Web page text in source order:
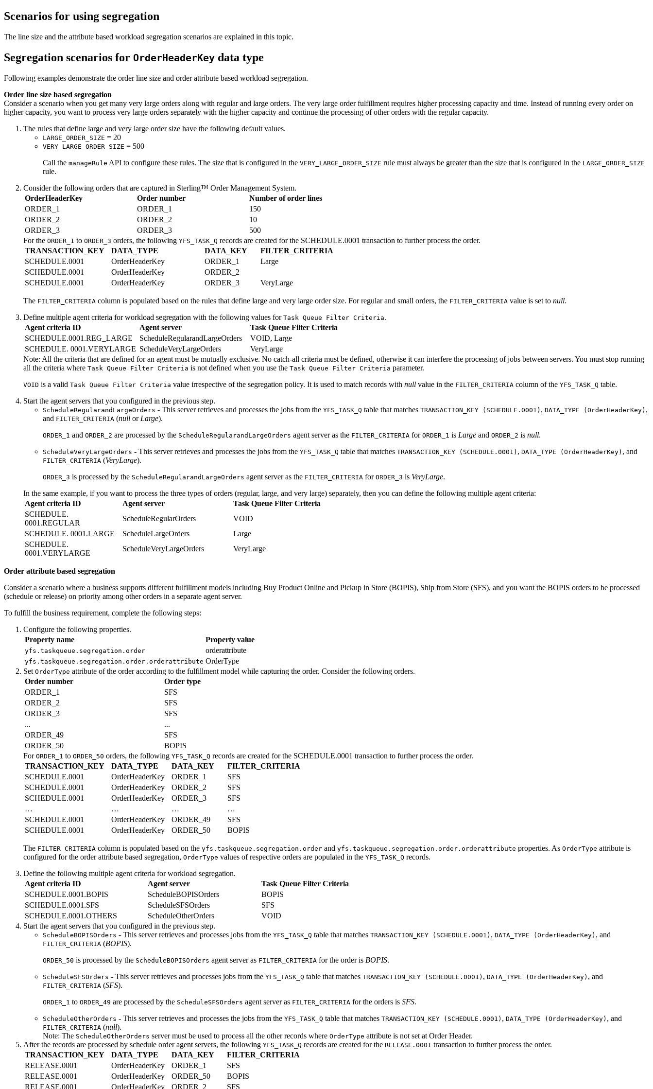
Scenarios for using segregation
The line size and the attribute based workload segregation scenarios are explained in this topic.
Segregation scenarios for OrderHeaderKey data type
Following examples demonstrate the order line size and order attribute based workload segregation.
Order line size based segregation
Consider a scenario when you get many very large orders along with regular and large orders. The very large order fulfillment requires higher processing capacity and time. Instead of running every order on
higher capacity, you want to process very large orders separately with the higher capacity and continue the processing of other orders with the regular capacity.
The rules that define large and very large order size have the following default values.
LARGE_ORDER_SIZE = 20
VERY_LARGE_ORDER_SIZE = 500
Call the manageRule API to configure these rules. The size that is configured in the VERY_LARGE_ORDER_SIZE rule must always be greater than the size that is configured in the LARGE_ORDER_SIZE
rule.
Consider the following orders that are captured in Sterling™ Order Management System.
OrderHeaderKey
Order number
Number of order lines
ORDER_1
ORDER_1
150
ORDER_2
ORDER_2
10
ORDER_3
ORDER_3
500
For the ORDER_1 to ORDER_3 orders, the following YFS_TASK_Q records are created for the SCHEDULE.0001 transaction to further process the order.
TRANSACTION_KEY
DATA_TYPE DATA_KEY
FILTER_CRITERIA
SCHEDULE.0001
OrderHeaderKey ORDER_1
Large
SCHEDULE.0001
OrderHeaderKey
ORDER_2
SCHEDULE.0001
OrderHeaderKey ORDER_3 VeryLarge
The FILTER_CRITERIA column is populated based on the rules that define large and very large order size. For regular and small orders, the FILTER_CRITERIA value is set to null.
Define multiple agent criteria for workload segregation with the following values for Task Queue Filter Criteria.
Agent criteria ID
Agent server
Task Queue Filter Criteria
SCHEDULE.0001.REG_LARGE
ScheduleRegularandLargeOrders
VOID, Large
SCHEDULE. 0001.VERYLARGE ScheduleVeryLargeOrders
VeryLarge
Note: All the criteria that are defined for an agent must be mutually exclusive. No catch-all criteria must be defined, otherwise it can interfere the processing of jobs between servers. You must stop running
all the criteria where Task Queue Filter Criteria is not defined when you use the Task Queue Filter Criteria parameter.
VOID is a valid Task Queue Filter Criteria value irrespective of the segregation policy. It is used to match records with null value in the FILTER_CRITERIA column of the YFS_TASK_Q table.
Start the agent servers that you configured in the previous step.
ScheduleRegularandLargeOrders - This server retrieves and processes the jobs from the YFS_TASK_Q table that matches TRANSACTION_KEY (SCHEDULE.0001) , DATA_TYPE (OrderHeaderKey) ,
and FILTER_CRITERIA (null or Large).
ORDER_1 and ORDER_2 are processed by the ScheduleRegularandLargeOrders agent server as the FILTER_CRITERIA for ORDER_1 is Large and ORDER_2 is null.
ScheduleVeryLargeOrders - This server retrieves and processes the jobs from the YFS_TASK_Q table that matches TRANSACTION_KEY (SCHEDULE.0001) , DATA_TYPE (OrderHeaderKey) , and
FILTER_CRITERIA (VeryLarge).
ORDER_3 is processed by the ScheduleRegularandLargeOrders agent server as the FILTER_CRITERIA for ORDER_3 is VeryLarge.
In the same example, if you want to process the three types of orders (regular, large, and very large) separately, then you can define the following multiple agent criteria:
Agent criteria ID
Agent server
Task Queue Filter Criteria
SCHEDULE.
0001.REGULAR
ScheduleRegularOrders
VOID
SCHEDULE. 0001.LARGE
ScheduleLargeOrders
Large
SCHEDULE.
0001.VERYLARGE
ScheduleVeryLargeOrders VeryLarge
Order attribute based segregation
Consider a scenario where a business supports different fulfillment models including Buy Product Online and Pickup in Store (BOPIS), Ship from Store (SFS), and you want the BOPIS orders to be processed
(schedule or release) on priority among other orders in a separate agent server.
To fulfill the business requirement, complete the following steps:
Configure the following properties.
Property name
Property value
yfs.taskqueue.segregation.order orderattribute
yfs.taskqueue.segregation.order.orderattribute OrderType
Set OrderType attribute of the order according to the fulfillment model while capturing the order. Consider the following orders.
Order number
Order type
ORDER_1
SFS
ORDER_2
SFS
ORDER_3
SFS
...
...
ORDER_49
SFS
ORDER_50
BOPIS
For ORDER_1 to ORDER_50 orders, the following YFS_TASK_Q records are created for the SCHEDULE.0001 transaction to further process the order.
TRANSACTION_KEY
DATA_TYPE DATA_KEY
FILTER_CRITERIA
SCHEDULE.0001
OrderHeaderKey ORDER_1
SFS
SCHEDULE.0001
OrderHeaderKey ORDER_2
SFS
SCHEDULE.0001
OrderHeaderKey ORDER_3
SFS
…
… …
…
SCHEDULE.0001
OrderHeaderKey ORDER_49
SFS
SCHEDULE.0001
OrderHeaderKey ORDER_50 BOPIS
The FILTER_CRITERIA column is populated based on the yfs.taskqueue.segregation.order and yfs.taskqueue.segregation.order.orderattribute properties. As OrderType attribute is
configured for the order attribute based segregation, OrderType values of respective orders are populated in the YFS_TASK_Q records.
Define the following multiple agent criteria for workload segregation.
Agent criteria ID
Agent server
Task Queue Filter Criteria
SCHEDULE.0001.BOPIS
ScheduleBOPISOrders
BOPIS
SCHEDULE.0001.SFS
ScheduleSFSOrders
SFS
SCHEDULE.0001.OTHERS
ScheduleOtherOrders
VOID
Start the agent servers that you configured in the previous step.
ScheduleBOPISOrders - This server retrieves and processes jobs from the YFS_TASK_Q table that matches TRANSACTION_KEY (SCHEDULE.0001) , DATA_TYPE (OrderHeaderKey) , and
FILTER_CRITERIA (BOPIS).
ORDER_50 is processed by the ScheduleBOPISOrders agent server as FILTER_CRITERIA for the order is BOPIS.
ScheduleSFSOrders - This server retrieves and processes jobs from the YFS_TASK_Q table that matches TRANSACTION_KEY (SCHEDULE.0001) , DATA_TYPE (OrderHeaderKey) , and
FILTER_CRITERIA (SFS).
ORDER_1 to ORDER_49 are processed by the ScheduleSFSOrders agent server as FILTER_CRITERIA for the orders is SFS.
ScheduleOtherOrders - This server retrieves and processes the jobs from the YFS_TASK_Q table that matches TRANSACTION_KEY (SCHEDULE.0001) , DATA_TYPE (OrderHeaderKey) , and
FILTER_CRITERIA (null).
Note: The ScheduleOtherOrders server must be used to process all the other records where OrderType attribute is not set at Order Header.
After the records are processed by schedule order agent servers, the following YFS_TASK_Q records are created for the RELEASE.0001 transaction to further process the order.
TRANSACTION_KEY
DATA_TYPE DATA_KEY
FILTER_CRITERIA
RELEASE.0001
OrderHeaderKey ORDER_1
SFS
RELEASE.0001
OrderHeaderKey ORDER_50
BOPIS
RELEASE.0001
OrderHeaderKey ORDER_2 SFS